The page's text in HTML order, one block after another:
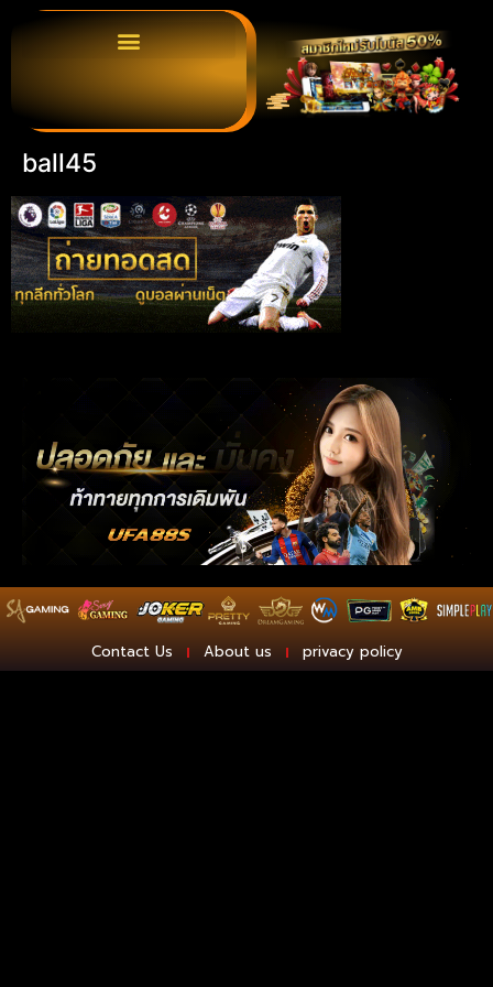
ball45
Contact Us About us privacy policy